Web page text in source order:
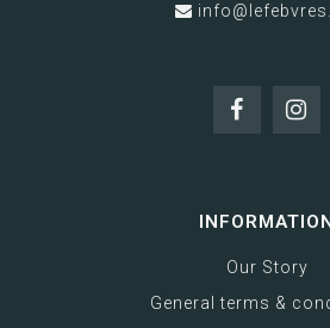
Our Story
General terms &